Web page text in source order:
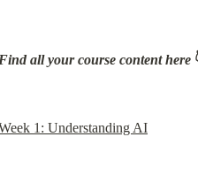
Find all your course content here
1: Understanding AI